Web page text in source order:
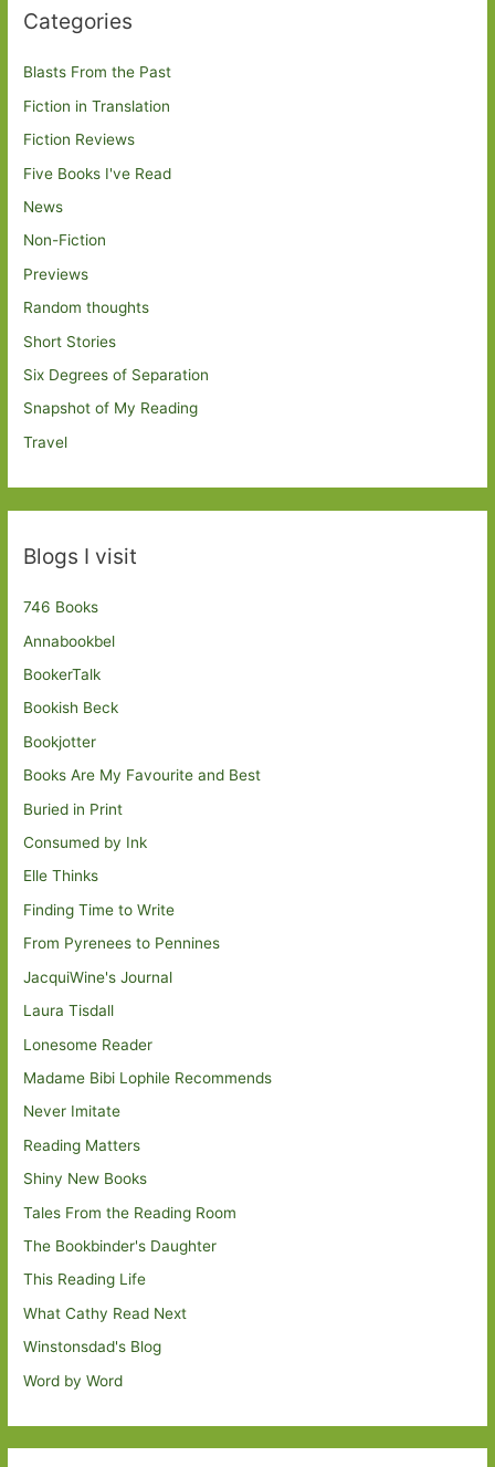
Categories
Blasts From the Past
Fiction in Translation
Fiction Reviews
Five Books I've Read
News
Non-Fiction
Previews
Random thoughts
Short Stories
Six Degrees of Separation
Snapshot of My Reading
Travel
Blogs I visit
746 Books
Annabookbel
BookerTalk
Bookish Beck
Bookjotter
Books Are My Favourite and Best
Buried in Print
Consumed by Ink
Elle Thinks
Finding Time to Write
From Pyrenees to Pennines
JacquiWine's Journal
Laura Tisdall
Lonesome Reader
Madame Bibi Lophile Recommends
Never Imitate
Reading Matters
Shiny New Books
Tales From the Reading Room
The Bookbinder's Daughter
This Reading Life
What Cathy Read Next
Winstonsdad's Blog
Word by Word